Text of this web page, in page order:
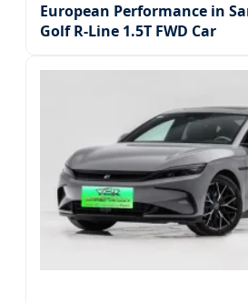
European Performance in
Golf R-Line 1.5T FWD Car